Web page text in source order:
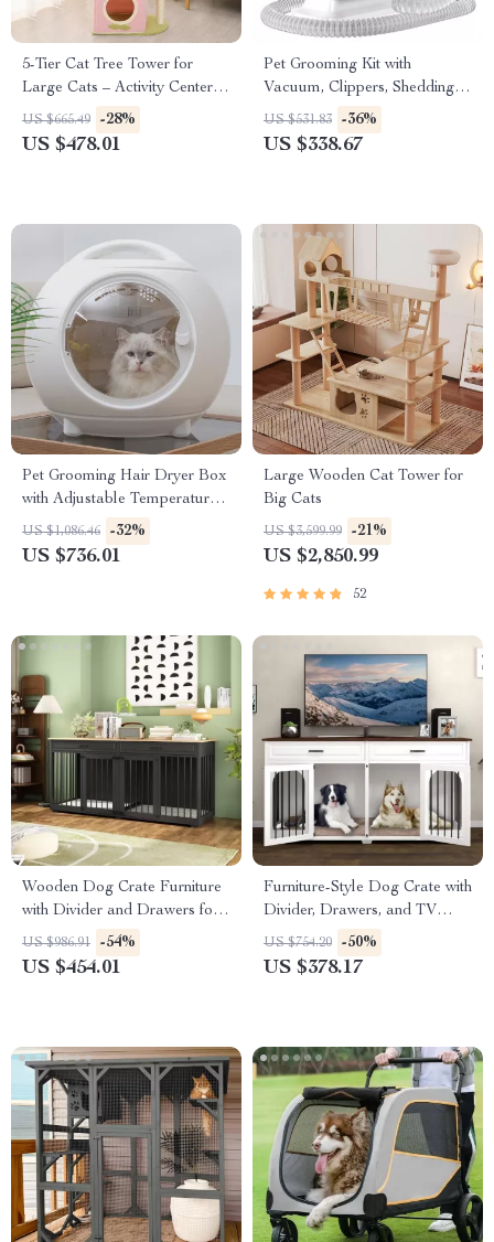
5-Tier Cat Tree Tower for
Large Cats – Activity Center
with Scratching Posts
US $665.49 -28%
US $478.01
Pet Grooming Kit with
Vacuum, Clippers, Shedding
Brush, and Low Noise
Operation
US $531.83 -36%
US $338.67
Pet Grooming Hair Dryer Box
with Adjustable Temperature
and 360° Warm Wind
US $1,086.46 -32%
US $736.01
Large Wooden Cat Tower for
Big Cats
US $3,599.99 -21%
US $2,850.99
52
Wooden Dog Crate Furniture
with Divider and Drawers for
Large Dogs
US $986.91 -54%
US $454.01
Furniture-Style Dog Crate with
Divider, Drawers, and TV
Stand Top
US $754.20 -50%
US $378.17